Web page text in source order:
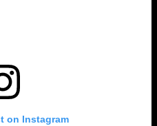
on Instagram